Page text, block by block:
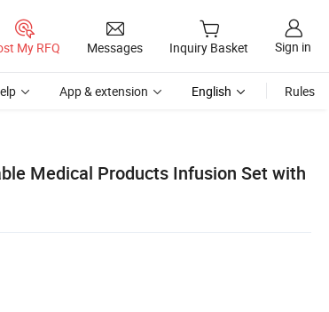
My RFQ Messages Inquiry Basket Sign in
App & extension English Rules
Medical Products Infusion Set with